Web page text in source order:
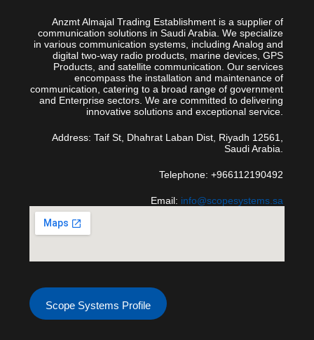
Anzmt Almajal Trading Establishment is a supplier of
communication solutions in Saudi Arabia. We specialize
in various communication systems, including Analog and
digital two-way radio products, marine devices, GPS
Products, and satellite communication. Our services
encompass the installation and maintenance of
communication, catering to a broad range of government
and Enterprise sectors. We are committed to delivering
innovative solutions and exceptional service.
Address: Taif St, Dhahrat Laban Dist, Riyadh 12561,
Saudi Arabia.
Telephone: +966112190492
Email: info@scopesystems.sa
Scope Systems Profile